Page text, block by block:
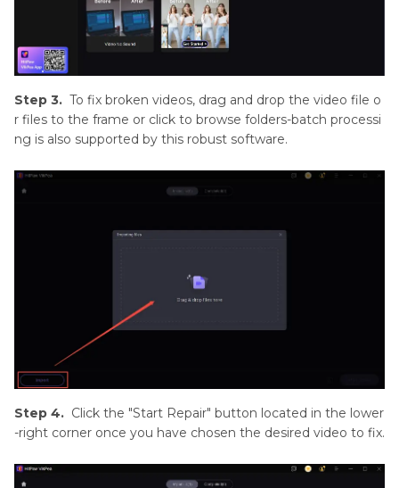
Step 3. To fix broken videos, drag and drop the video file o
r files to the frame or click to browse folders-batch processi
ng is also supported by this robust software.
Step 4. Click the "Start Repair" button located in the lower
-right corner once you have chosen the desired video to fix.